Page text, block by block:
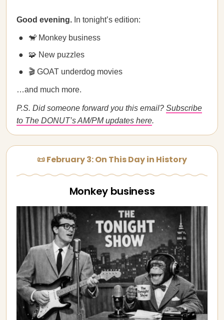
Good evening. In tonight’s edition:
🐒 Monkey business
🧩 New puzzles
🎬 GOAT underdog movies
…and much more.
P.S. Did someone forward you this email? Subscribe
to The DONUT’s AM/PM updates here.
📜 February 3: On This Day in History
Monkey business